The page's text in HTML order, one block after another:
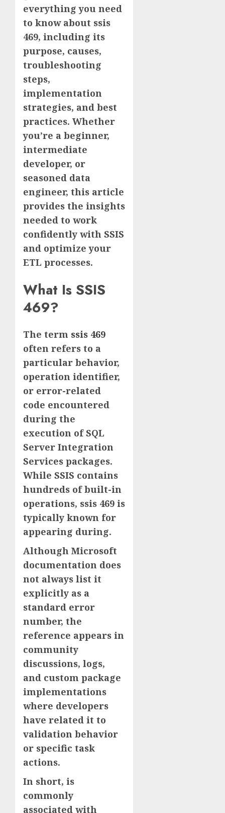
everything you need
to know about ssis
469, including its
purpose, causes,
troubleshooting
steps,
implementation
strategies, and best
practices. Whether
you’re a beginner,
intermediate
developer, or
seasoned data
engineer, this article
provides the insights
needed to work
confidently with SSIS
and optimize your
ETL processes.
What Is SSIS
469?
The term ssis 469
often refers to a
particular behavior,
operation identifier,
or error-related
code encountered
during the
execution of SQL
Server Integration
Services packages.
While SSIS contains
hundreds of built-in
operations, ssis 469 is
typically known for
appearing during.
Although Microsoft
documentation does
not always list it
explicitly as a
standard error
number, the
reference appears in
community
discussions, logs,
and custom package
implementations
where developers
have related it to
validation behavior
or specific task
actions.
In short, is
commonly
associated with